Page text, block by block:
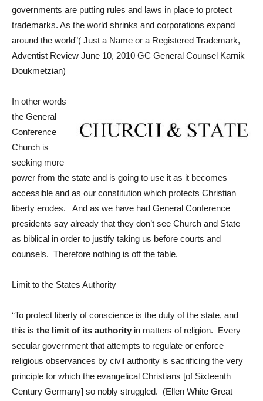
governments are putting rules and laws in place to protect
trademarks. As the world shrinks and corporations expand
around the world”( Just a Name or a Registered Trademark,
Adventist Review June 10, 2010 GC General Counsel Karnik
Doukmetzian)
In other words
the General
Conference
Church is
seeking more
power from the state and is going to use it as it becomes
accessible and as our constitution which protects Christian
liberty erodes. And as we have had General Conference
presidents say already that they don’t see Church and State
as biblical in order to justify taking us before courts and
counsels. Therefore nothing is off the table.
Limit to the States Authority
“To protect liberty of conscience is the duty of the state, and
this is the limit of its authority in matters of religion. Every
secular government that attempts to regulate or enforce
religious observances by civil authority is sacrificing the very
principle for which the evangelical Christians [of Sixteenth
Century Germany] so nobly struggled. (Ellen White Great